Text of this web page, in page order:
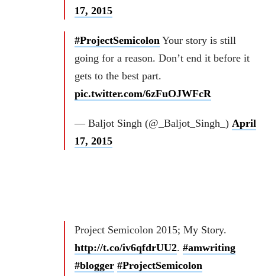
17, 2015
#ProjectSemicolon Your story is still
going for a reason. Don’t end it before it
gets to the best part.
pic.twitter.com/6zFuOJWFcR
— Baljot Singh (@_Baljot_Singh_) April
17, 2015
Project Semicolon 2015; My Story.
http://t.co/iv6qfdrUU2. #amwriting
#blogger #ProjectSemicolon